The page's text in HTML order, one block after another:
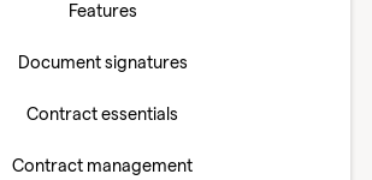
Features
Document signatures
Contract essentials
Contract management